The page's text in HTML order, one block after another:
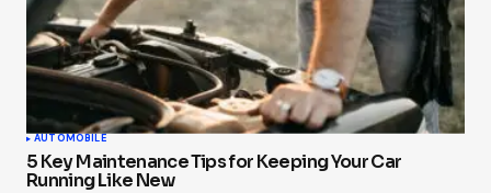
AUTOMOBILE
5 Key Maintenance Tips for Keeping Your Car
Running Like New